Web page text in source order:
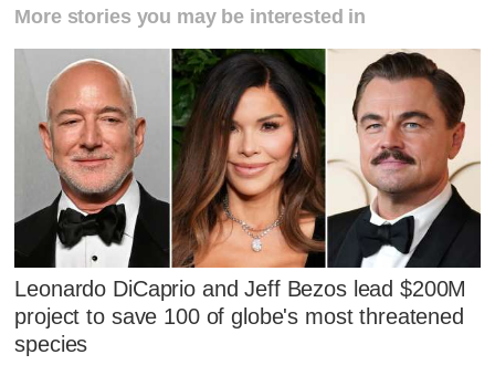
More stories you may be interested in
Leonardo DiCaprio and Jeff Bezos lead $200M
project to save 100 of globe's most threatened
species